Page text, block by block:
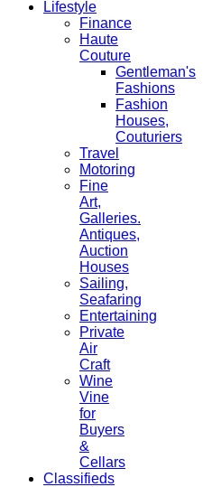
Lifestyle
Finance
Haute
Couture
Gentleman's
Fashions
Fashion
Houses,
Couturiers
Travel
Motoring
Fine
Art,
Galleries.
Antiques,
Auction
Houses
Sailing,
Seafaring
Entertaining
Private
Air
Craft
Wine
Vine
for
Buyers
&
Cellars
Classifieds